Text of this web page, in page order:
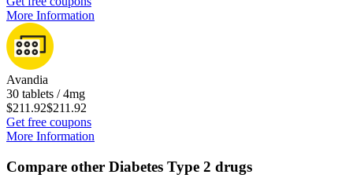
More Information
Avandia
30 tablets / 4mg
$211.92$211.92
Get free coupons
More Information
Compare other Diabetes Type 2 drugs